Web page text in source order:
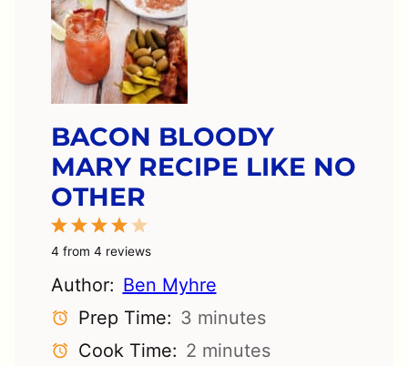
BACON BLOODY
MARY RECIPE LIKE NO
OTHER
5
Stars
4
Stars
3
Stars
2
Stars
1
Star
4 from 4 reviews
Author: Ben Myhre
Prep Time: 3 minutes
Cook Time: 2 minutes